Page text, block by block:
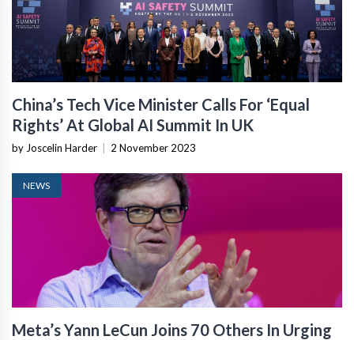
China’s Tech Vice Minister Calls For ‘Equal
Rights’ At Global AI Summit In UK
by Joscelin Harder 2 November 2023
NEWS
Meta’s Yann LeCun Joins 70 Others In Urging